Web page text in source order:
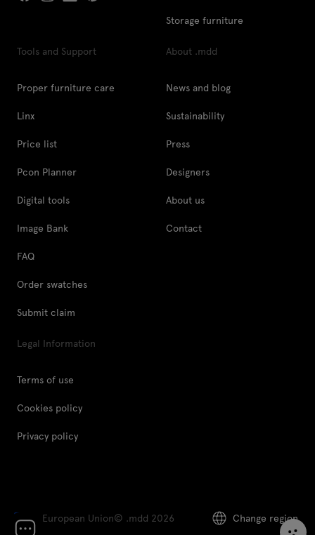
Storage furniture
Tools and Support
Proper furniture care
Linx
Price list
Pcon Planner
Digital tools
Image Bank
FAQ
Order swatches
Submit claim
About .mdd
News and blog
Sustainability
Press
Designers
About us
Contact
Legal Information
Terms of use
Cookies policy
Privacy policy
European Union© .mdd 2026 Change region